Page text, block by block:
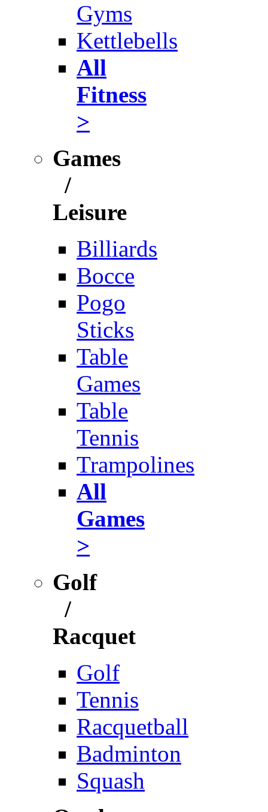
Gyms
Kettlebells
All
Fitness
>
Games
/
Leisure
Billiards
Bocce
Pogo
Sticks
Table
Games
Table
Tennis
Trampolines
All
Games
>
Golf
/
Racquet
Golf
Tennis
Racquetball
Badminton
Squash